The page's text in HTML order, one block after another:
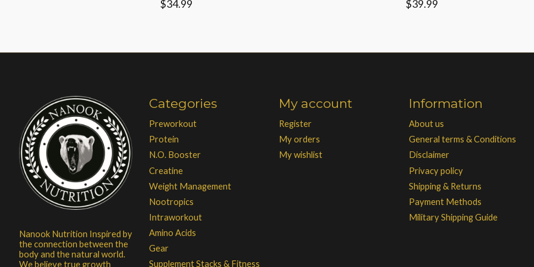
$34.99
$39.99
Nanook Nutrition Inspired by
the connection between the
body and the natural world.
We believe true growth
Categories
Preworkout
Protein
N.O. Booster
Creatine
Weight Management
Nootropics
Intraworkout
Amino Acids
Gear
Supplement Stacks & Fitness
My account
Register
My orders
My wishlist
Information
About us
General terms & Conditions
Disclaimer
Privacy policy
Shipping & Returns
Payment Methods
Military Shipping Guide